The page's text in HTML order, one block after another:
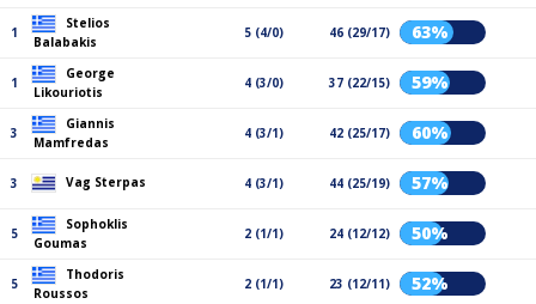
1
Stelios
Balabakis
5 (4/0) 46 (29/17) 63%
1
George
Likouriotis
4 (3/0) 37 (22/15) 59%
3
Giannis
Mamfredas
4 (3/1) 42 (25/17) 60%
3 Vag Sterpas 4 (3/1) 44 (25/19) 57%
5
Sophoklis
Goumas
2 (1/1) 24 (12/12) 50%
5
Thodoris
Roussos
2 (1/1) 23 (12/11) 52%